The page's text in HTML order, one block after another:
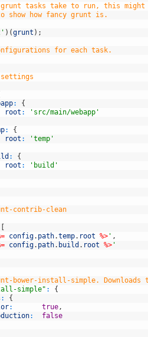
tasks take to run, this might
how fancy grunt is.
) (grunt ) ;
for each task.
:
{
root :
'src/main/webapp'
:
{
root :
'temp'
:
{
root :
'build'
contrib-clean
config. path.temp. root %> ' ,
config. path. build . root %> '
bower-install-simple. Downloads
simple" :
{
:
{
: true,
:
false